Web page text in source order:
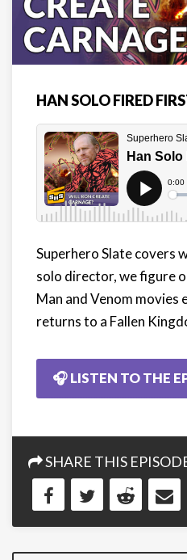
HAN SOLO FIRED
Superhero Slate covers
solo director, we figure
Man and Venom movies
returns to a Fallen
🎧 LISTEN TO THE
SHARE THIS